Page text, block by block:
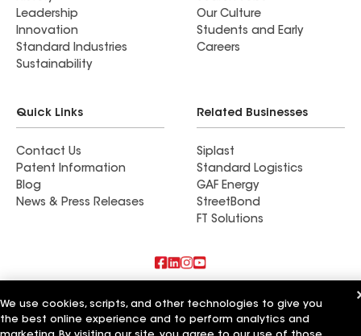
Leadership
Innovation
Standard Industries
Sustainability
Our Culture
Students and Early
Careers
Quick Links
Contact Us
Patent Information
Blog
News & Press Releases
Related Businesses
Siplast
Standard Logistics
GAF Energy
StreetBond
FT Solutions
Also of Interest
Elite Roof & Solar
We use cookies, scripts, and other technologies to give you
the best online experience and to perform analytics and